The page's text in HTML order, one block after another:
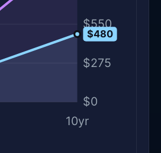
$0
$275
$550
10yr
$480